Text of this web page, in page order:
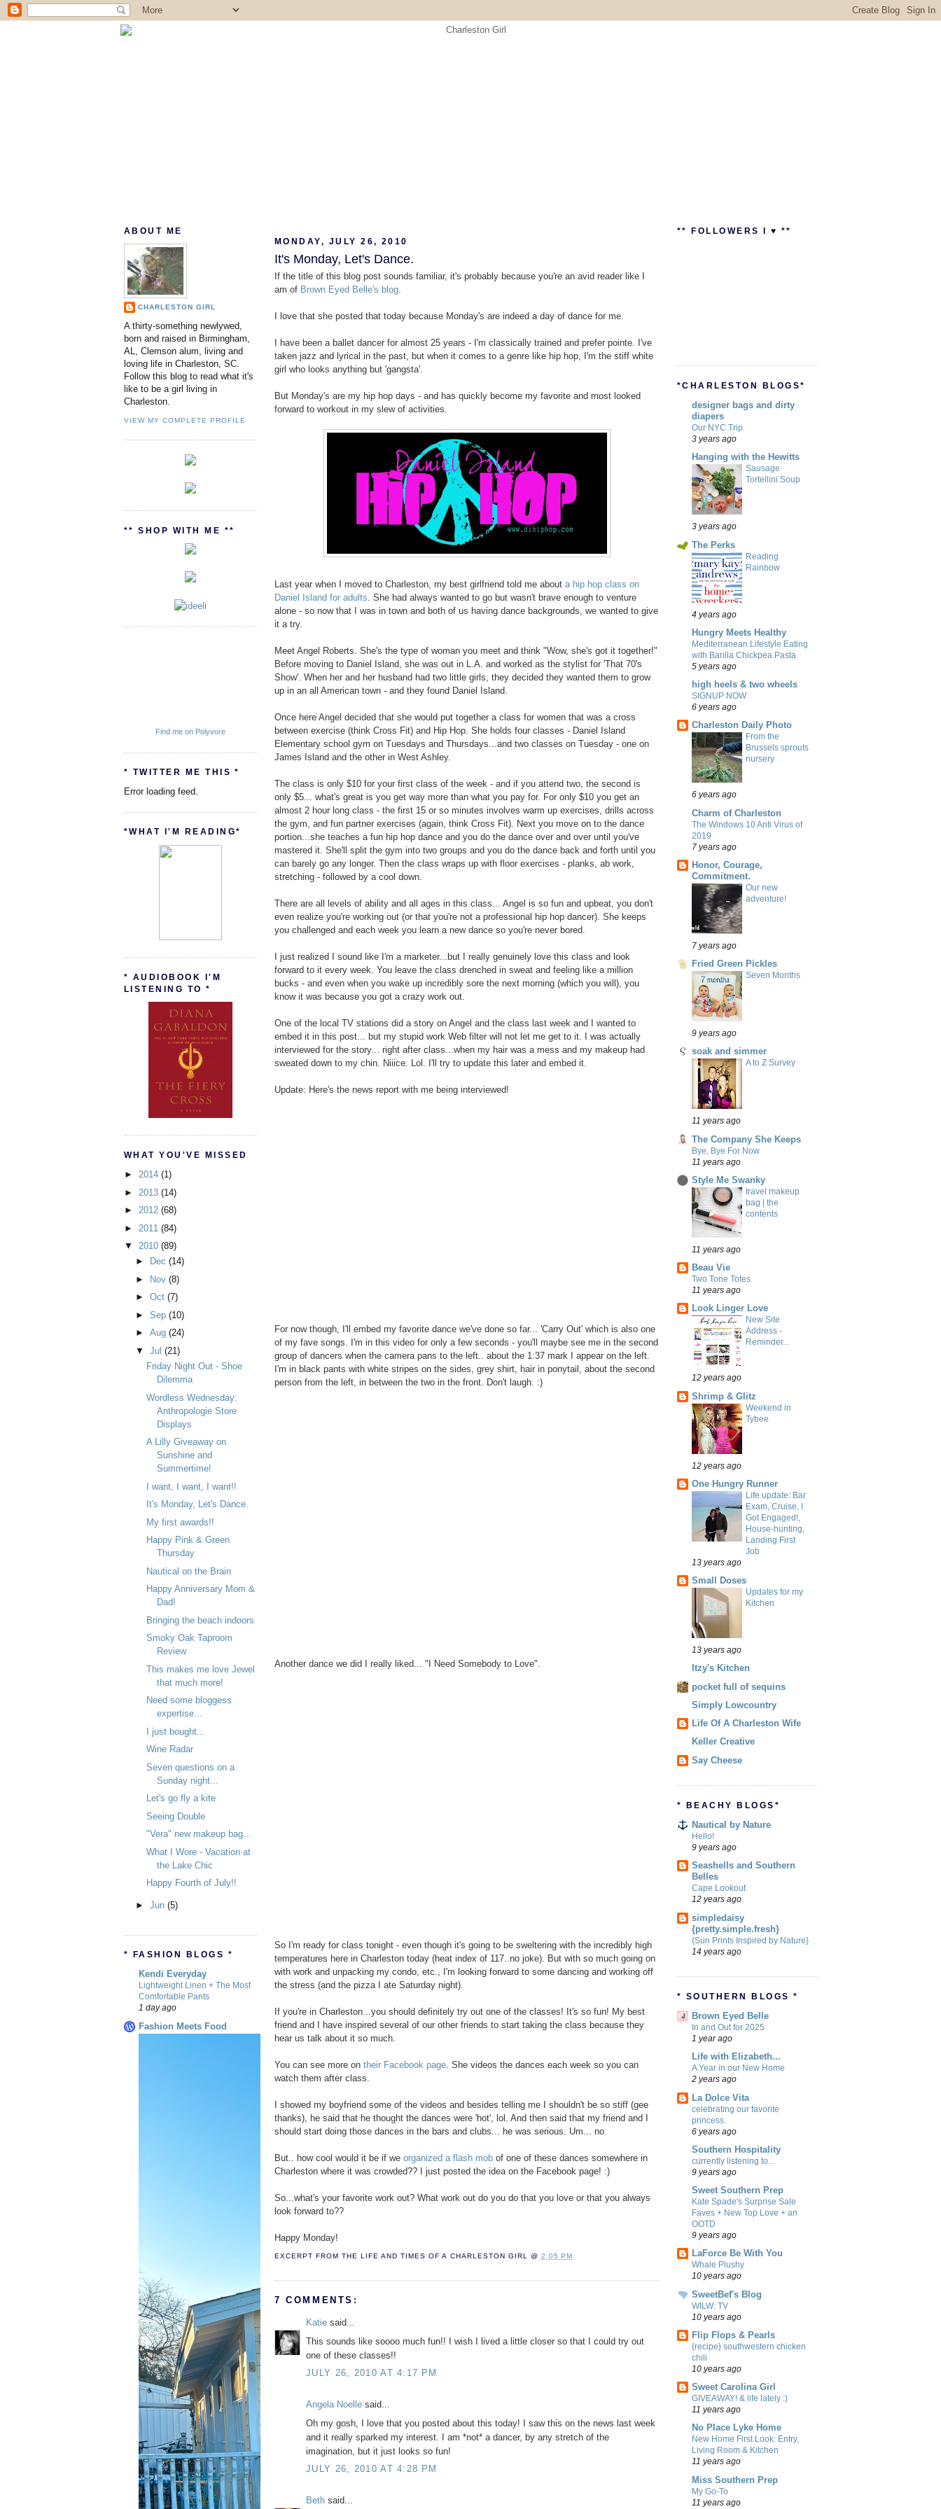
ABOUT ME
CHARLESTON GIRL
A thirty-something newlywed,
born and raised in Birmingham,
AL, Clemson alum, living and
loving life in Charleston, SC.
Follow this blog to read what it's
like to be a girl living in
Charleston.
VIEW MY COMPLETE PROFILE
** SHOP WITH ME **
Find me on Polyvore
* TWITTER ME THIS *
Error loading feed.
*WHAT I'M READING*
* AUDIOBOOK I'M
LISTENING TO *
WHAT YOU'VE MISSED
► 2014 (1)
► 2013 (14)
► 2012 (68)
► 2011 (84)
▼ 2010 (89)
►
Dec (14)
►
Nov (8)
► Oct (7)
► Sep (10)
► Aug (24)
▼ Jul (21)
Friday Night Out - Shoe
Dilemma
Wordless Wednesday:
Anthropologie Store
Displays
A Lilly Giveaway on
Sunshine and
Summertime!
I want, I want, I want!!
It's Monday, Let's Dance.
My first awards!!
Happy Pink & Green
Thursday
Nautical on the Brain
Happy Anniversary Mom &
Dad!
Bringing the beach indoors
Smoky Oak Taproom
Review
This makes me love Jewel
that much more!
Need some bloggess
expertise...
I just bought...
Wine Radar
Seven questions on a
Sunday night...
Let's go fly a kite
Seeing Double
"Vera" new makeup bag...
What I Wore - Vacation at
the Lake Chic
Happy Fourth of July!!
► Jun (5)
* FASHION BLOGS *
Kendi Everyday
Lightweight Linen + The Most
Comfortable Pants
1 day ago
Fashion Meets Food
MONDAY, JULY 26, 2010
It's Monday, Let's Dance.
If the title of this blog post sounds familiar, it's probably because you're an avid reader like I
am of Brown Eyed Belle's blog.
I love that she posted that today because Monday's are indeed a day of dance for me.
I have been a ballet dancer for almost 25 years - I'm classically trained and prefer pointe. I've
taken jazz and lyrical in the past, but when it comes to a genre like hip hop, I'm the stiff white
girl who looks anything but 'gangsta'.
But Monday's are my hip hop days - and has quickly become my favorite and most looked
forward to workout in my slew of activities.
Last year when I moved to Charleston, my best girlfriend told me about a hip hop class on
Daniel Island for adults. She had always wanted to go but wasn't brave enough to venture
alone - so now that I was in town and both of us having dance backgrounds, we wanted to give
it a try.
Meet Angel Roberts. She's the type of woman you meet and think "Wow, she's got it together!"
Before moving to Daniel Island, she was out in L.A. and worked as the stylist for 'That 70's
Show'. When her and her husband had two little girls, they decided they wanted them to grow
up in an all American town - and they found Daniel Island.
Once here Angel decided that she would put together a class for women that was a cross
between exercise (think Cross Fit) and Hip Hop. She holds four classes - Daniel Island
Elementary school gym on Tuesdays and Thursdays...and two classes on Tuesday - one on
James Island and the other in West Ashley.
The class is only $10 for your first class of the week - and if you attend two, the second is
only $5... what's great is you get way more than what you pay for. For only $10 you get an
almost 2 hour long class - the first 15 or so minutes involves warm up exercises, drills across
the gym, and fun partner exercises (again, think Cross Fit). Next you move on to the dance
portion...she teaches a fun hip hop dance and you do the dance over and over until you've
mastered it. She'll split the gym into two groups and you do the dance back and forth until you
can barely go any longer. Then the class wraps up with floor exercises - planks, ab work,
stretching - followed by a cool down.
There are all levels of ability and all ages in this class... Angel is so fun and upbeat, you don't
even realize you're working out (or that you're not a professional hip hop dancer). She keeps
you challenged and each week you learn a new dance so you're never bored.
I just realized I sound like I'm a marketer...but I really genuinely love this class and look
forward to it every week. You leave the class drenched in sweat and feeling like a million
bucks - and even when you wake up incredibly sore the next morning (which you will), you
know it was because you got a crazy work out.
One of the local TV stations did a story on Angel and the class last week and I wanted to
embed it in this post... but my stupid work Web filter will not let me get to it. I was actually
interviewed for the story... right after class...when my hair was a mess and my makeup had
sweated down to my chin. Niiice. Lol. I'll try to update this later and embed it.
Update: Here's the news report with me being interviewed!
For now though, I'll embed my favorite dance we've done so far... 'Carry Out' which is also one
of my fave songs. I'm in this video for only a few seconds - you'll maybe see me in the second
group of dancers when the camera pans to the left.. about the 1:37 mark I appear on the left.
I'm in black pants with white stripes on the sides, grey shirt, hair in ponytail, about the second
person from the left, in between the two in the front. Don't laugh. :)
Another dance we did I really liked... "I Need Somebody to Love".
So I'm ready for class tonight - even though it's going to be sweltering with the incredibly high
temperatures here in Charleston today (heat index of 117..no joke). But with so much going on
with work and unpacking my condo, etc., I'm looking forward to some dancing and working off
the stress (and the pizza I ate Saturday night).
If you're in Charleston...you should definitely try out one of the classes! It's so fun! My best
friend and I have inspired several of our other friends to start taking the class because they
hear us talk about it so much.
You can see more on their Facebook page. She videos the dances each week so you can
watch them after class.
I showed my boyfriend some of the videos and besides telling me I shouldn't be so stiff (gee
thanks), he said that he thought the dances were 'hot', lol. And then said that my friend and I
should start doing those dances in the bars and clubs... he was serious. Um... no.
But.. how cool would it be if we organized a flash mob of one of these dances somewhere in
Charleston where it was crowded?? I just posted the idea on the Facebook page! :)
So...what's your favorite work out? What work out do you do that you love or that you always
look forward to??
Happy Monday!
EXCERPT FROM THE LIFE AND TIMES OF A CHARLESTON GIRL @ 2:05 PM
7 COMMENTS:
Katie said...
This sounds like soooo much fun!! I wish I lived a little closer so that I could try out
one of these classes!!
JULY 26, 2010 AT 4:17 PM
Angela Noelle said...
Oh my gosh, I love that you posted about this today! I saw this on the news last week
and it really sparked my interest. I am *not* a dancer, by any stretch of the
imagination, but it just looks so fun!
JULY 26, 2010 AT 4:28 PM
Beth said...
** FOLLOWERS I ♥ **
*CHARLESTON BLOGS*
designer bags and dirty
diapers
Our NYC Trip
3 years ago
Hanging with the Hewitts
Sausage
Tortellini Soup
3 years ago
The Perks
Reading
Rainbow
4 years ago
Hungry Meets Healthy
Mediterranean Lifestyle Eating
with Barilla Chickpea Pasta
5 years ago
high heels & two wheels
SIGNUP NOW
6 years ago
Charleston Daily Photo
From the
Brussels sprouts
nursery
6 years ago
Charm of Charleston
The Windows 10 Anti Virus of
2019
7 years ago
Honor, Courage,
Commitment.
Our new
adventure!
7 years ago
Fried Green Pickles
Seven Months
9 years ago
soak and simmer
A to Z Survey
11 years ago
The Company She Keeps
Bye, Bye For Now
11 years ago
Style Me Swanky
travel makeup
bag | the
contents
11 years ago
Beau Vie
Two Tone Totes
11 years ago
Look Linger Love
New Site
Address -
Reminder...
12 years ago
Shrimp & Glitz
Weekend in
Tybee
12 years ago
One Hungry Runner
Life update: Bar
Exam, Cruise, I
Got Engaged!,
House-hunting,
Landing First
Job
13 years ago
Small Doses
Updates for my
Kitchen
13 years ago
Itzy's Kitchen
pocket full of sequins
Simply Lowcountry
Life Of A Charleston Wife
Keller Creative
Say Cheese
* BEACHY BLOGS*
Nautical by Nature
Hello!
9 years ago
Seashells and Southern
Belles
Cape Lookout
12 years ago
simpledaisy
{pretty.simple.fresh}
{Sun Prints Inspired by Nature}
14 years ago
* SOUTHERN BLOGS *
Brown Eyed Belle
In and Out for 2025
1 year ago
Life with Elizabeth...
A Year in our New Home
2 years ago
La Dolce Vita
celebrating our favorite
princess.
6 years ago
Southern Hospitality
currently listening to...
9 years ago
Sweet Southern Prep
Kate Spade's Surprise Sale
Faves + New Top Love + an
OOTD
9 years ago
LaForce Be With You
Whale Plushy
10 years ago
SweetBef's Blog
WILW: TV
10 years ago
Flip Flops & Pearls
{recipe} southwestern chicken
chili
10 years ago
Sweet Carolina Girl
GIVEAWAY! & life lately :)
11 years ago
No Place Lyke Home
New Home First Look: Entry,
Living Room & Kitchen
11 years ago
Miss Southern Prep
My Go-To
11 years ago